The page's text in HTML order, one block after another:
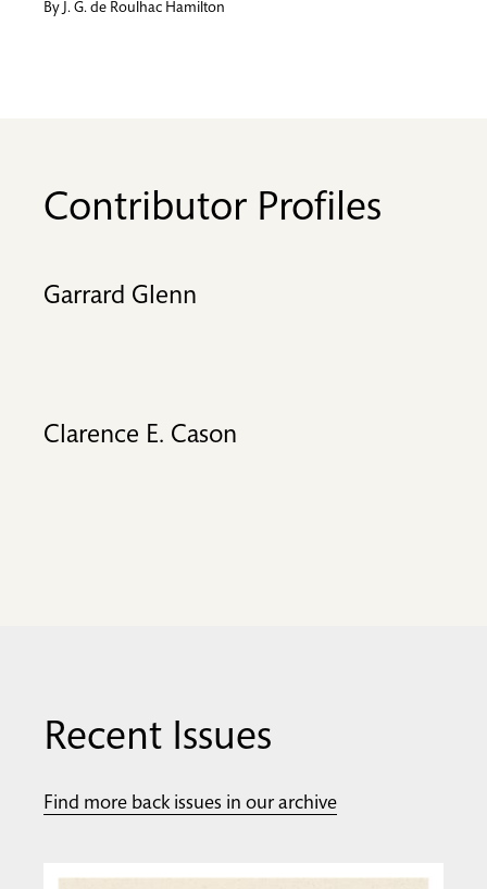
By J. G. de Roulhac Hamilton
Contributor Profiles
Garrard Glenn
Clarence E. Cason
Recent Issues
Find more back issues in our archive